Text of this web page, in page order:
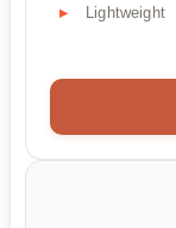
Lightweight